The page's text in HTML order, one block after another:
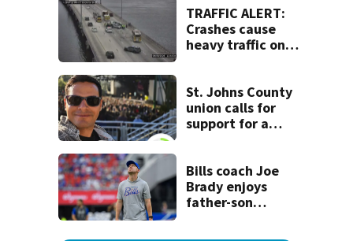
neighborhood
TRAFFIC ALERT:
Crashes cause
heavy traffic on
bridges
St. Johns County
union calls for
support for a
Bills coach Joe
Brady enjoys
father-son